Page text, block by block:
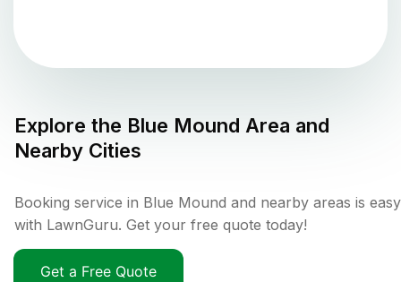
Explore the Blue Mound Area and
Nearby Cities
Booking service in Blue Mound and nearby areas is easy
with LawnGuru. Get your free quote today!
Get a Free Quote